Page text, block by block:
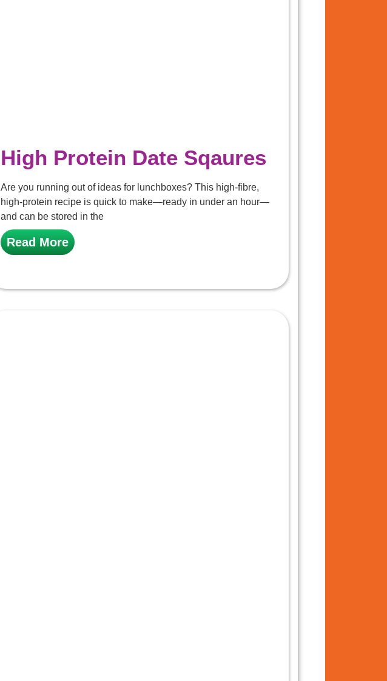
High Protein Date Sqaures
Are you running out of ideas for lunchboxes? This high-fibre,
high-protein recipe is quick to make—ready in under an hour—
and can be stored in the
Read More